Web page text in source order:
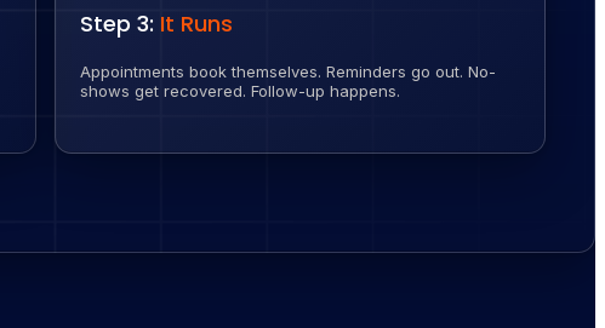
Step 3: It Runs
Appointments book themselves. Reminders go out. No-
shows get recovered. Follow-up happens.